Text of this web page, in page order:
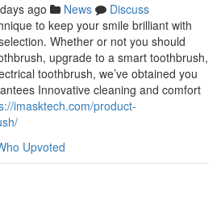
ago News
Discuss
to keep your smile brilliant with
Whether or not you should
upgrade to a smart toothbrush,
toothbrush, we’ve obtained you
Innovative cleaning and comfort
imasktech.com/product-
Upvoted